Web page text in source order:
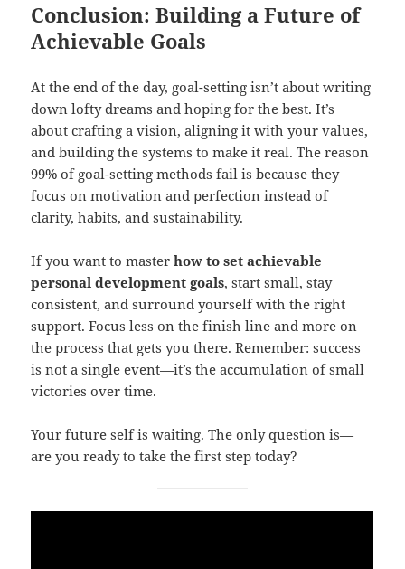
Conclusion: Building a Future of
Achievable Goals
At the end of the day, goal-setting isn’t about writing
down lofty dreams and hoping for the best. It’s
about crafting a vision, aligning it with your values,
and building the systems to make it real. The reason
99% of goal-setting methods fail is because they
focus on motivation and perfection instead of
clarity, habits, and sustainability.
If you want to masterhow to set achievable
personal development goals, start small, stay
consistent, and surround yourself with the right
support. Focus less on the finish line and more on
the process that gets you there. Remember: success
is not a single event—it’s the accumulation of small
victories over time.
Your future self is waiting. The only question is—
are you ready to take the first step today?